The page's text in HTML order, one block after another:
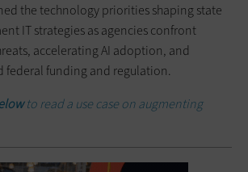
the technology priorities shaping state
IT strategies as agencies confront
accelerating AI adoption, and
federal funding and regulation.
to read a use case on augmenting